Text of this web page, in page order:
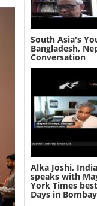
South Asia's
Bangladesh,
Conversation
Alka Joshi,
speaks with
York Times
Days in